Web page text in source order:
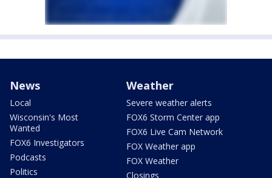
News
Local
Wisconsin's Most
Wanted
FOX6 Investigators
Podcasts
Politics
Weather
Severe weather alerts
FOX6 Storm Center app
FOX6 Live Cam Network
FOX Weather app
FOX Weather
Closings